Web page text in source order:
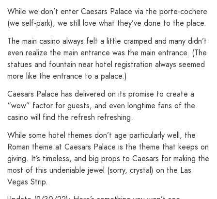
While we don’t enter Caesars Palace via the porte-cochere
(we self-park), we still love what they’ve done to the place.
The main casino always felt a little cramped and many didn’t
even realize the main entrance was the main entrance. (The
statues and fountain near hotel registration always seemed
more like the entrance to a palace.)
Caesars Palace has delivered on its promise to create a
“wow” factor for guests, and even longtime fans of the
casino will find the refresh refreshing.
While some hotel themes don’t age particularly well, the
Roman theme at Caesars Palace is the theme that keeps on
giving. It’s timeless, and big props to Caesars for making the
most of this undeniable jewel (sorry, crystal) on the Las
Vegas Strip.